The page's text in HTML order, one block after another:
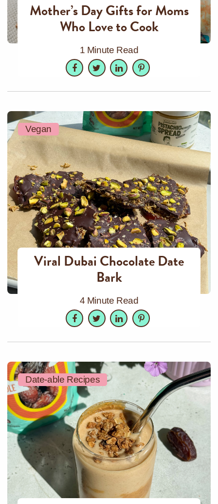
Mother’s Day Gifts for Moms
Who Love to Cook
1 Minute Read
Facebook
TwitterLinkedInPinterest
Vegan
Viral Dubai Chocolate Date
Bark
4 Minute Read
Facebook
TwitterLinkedInPinterest
Date-able Recipes